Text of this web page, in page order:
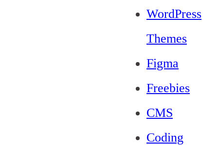
WordPress
Themes
Figma
Freebies
CMS
Coding